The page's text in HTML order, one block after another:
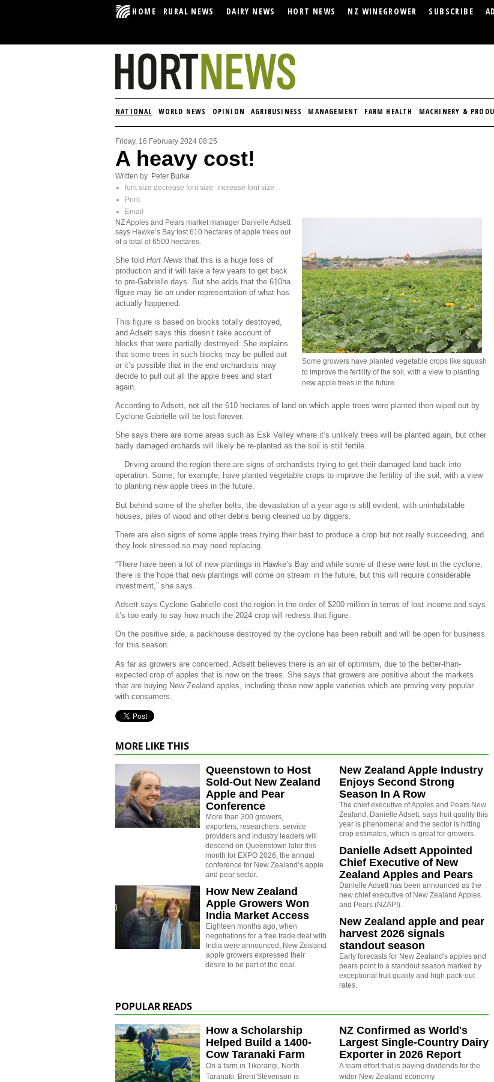
HOME RURAL NEWS DAIRY NEWS HORT NEWS NZ WINEGROWER SUBSCRIBE
NATIONAL WORLD NEWS OPINION AGRIBUSINESS MANAGEMENT FARM HEALTH MACHINERY &
Friday, 16 February 2024 08:25
A heavy cost!
Written by Peter Burke
font size decrease font size
increase font size
Print
Email
Some growers have planted vegetable crops like squash
to improve the fertility of the soil, with a view to planting
new apple trees in the future.
NZ Apples and Pears market manager Danielle Adsett
says Hawke’s Bay lost 610 hectares of apple trees out
of a total of 6500 hectares.
She told Hort News that this is a huge loss of
production and it will take a few years to get back
to pre-Gabrielle days. But she adds that the 610ha
figure may be an under representation of what has
actually happened.
This figure is based on blocks totally destroyed,
and Adsett says this doesn’t take account of
blocks that were partially destroyed. She explains
that some trees in such blocks may be pulled out
or it’s possible that in the end orchardists may
decide to pull out all the apple trees and start
again.
According to Adsett, not all the 610 hectares of land on which apple trees were planted then wiped out by
Cyclone Gabrielle will be lost forever.
She says there are some areas such as Esk Valley where it’s unlikely trees will be planted again, but other
badly damaged orchards will likely be re-planted as the soil is still fertile.
Driving around the region there are signs of orchardists trying to get their damaged land back into
operation. Some, for example, have planted vegetable crops to improve the fertility of the soil, with a view
to planting new apple trees in the future.
But behind some of the shelter belts, the devastation of a year ago is still evident, with uninhabitable
houses, piles of wood and other debris being cleaned up by diggers.
There are also signs of some apple trees trying their best to produce a crop but not really succeeding, and
they look stressed so may need replacing.
“There have been a lot of new plantings in Hawke’s Bay and while some of these were lost in the cyclone,
there is the hope that new plantings will come on stream in the future, but this will require considerable
investment,” she says.
Adsett says Cyclone Gabrielle cost the region in the order of $200 million in terms of lost income and says
it’s too early to say how much the 2024 crop will redress that figure.
On the positive side, a packhouse destroyed by the cyclone has been rebuilt and will be open for business
for this season.
As far as growers are concerned, Adsett believes there is an air of optimism, due to the better-than-
expected crop of apples that is now on the trees. She says that growers are positive about the markets
that are buying New Zealand apples, including those new apple varieties which are proving very popular
with consumers.
MORE LIKE THIS
Queenstown to Host
Sold-Out New Zealand
Apple and Pear
Conference
More than 300 growers,
exporters, researchers, service
providers and industry leaders will
descend on Queenstown later this
month for EXPO 2026, the annual
conference for New Zealand’s apple
and pear sector.
How New Zealand
Apple Growers Won
India Market Access
Eighteen months ago, when
negotiations for a free trade deal with
India were announced, New Zealand
apple growers expressed their
desire to be part of the deal.
New Zealand Apple Industry
Enjoys Second Strong
Season In A Row
The chief executive of Apples and Pears New
Zealand, Danielle Adsett, says fruit quality this
year is phenomenal and the sector is hitting
crop estimates, which is great for growers.
Danielle Adsett Appointed
Chief Executive of New
Zealand Apples and Pears
Danielle Adsett has been announced as the
new chief executive of New Zealand Apples
and Pears (NZAPI).
New Zealand apple and pear
harvest 2026 signals
standout season
Early forecasts for New Zealand's apples and
pears point to a standout season marked by
exceptional fruit quality and high pack-out
rates.
POPULAR READS
How a Scholarship
Helped Build a 1400-
Cow Taranaki Farm
On a farm in Tikorangi, North
Taranaki, Brent Stevenson is
NZ Confirmed as World's
Largest Single-Country Dairy
Exporter in 2026 Report
A team effort that is paying dividends for the
wider New Zealand economy.